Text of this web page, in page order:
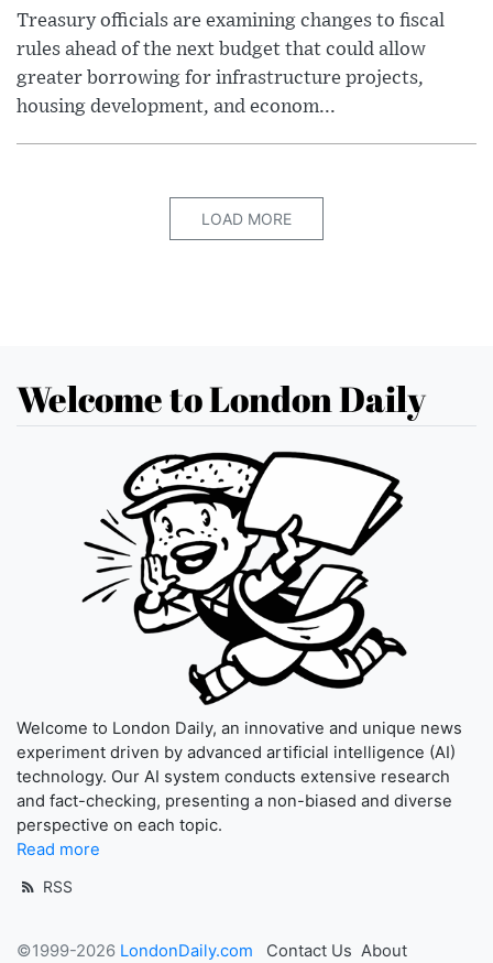
Treasury officials are examining changes to fiscal
rules ahead of the next budget that could allow
greater borrowing for infrastructure projects,
housing development, and econom...
LOAD MORE
Welcome to London Daily
Welcome to London Daily, an innovative and unique news
experiment driven by advanced artificial intelligence (AI)
technology. Our AI system conducts extensive research
and fact-checking, presenting a non-biased and diverse
perspective on each topic.
Read more
RSS
©1999-2026 LondonDaily.com Contact Us About